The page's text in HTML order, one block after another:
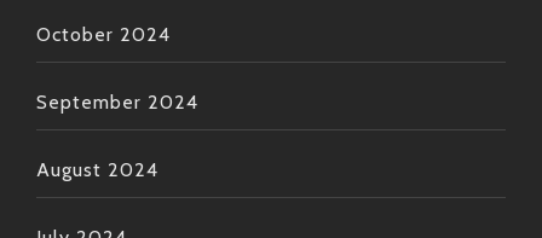
October 2024
September 2024
August 2024